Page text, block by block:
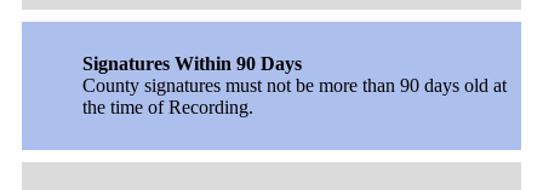
Signatures Within 90 Days
County signatures must not be more than 90 days old at
the time of Recording.